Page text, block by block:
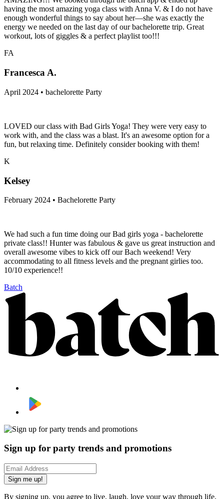
having the most amazing yoga class with Anna V. & I do not have
enough wonderful things to say about her—she was exactly the
energy we needed on the last day of our bachelorette trip. Great
workout, lots of giggles & a perfect playlist too!!!
FA
Francesca A.
April 2024 • bachelorette Party
LOVED our class with Bad Girls Yoga! They were very easy to
work with, and the class was a blast. It's an awesome option for a
fun, but relaxing time. Definitely consider booking with them!
K
Kelsey
February 2024 • Bachelorette Party
We had such a fun time doing our Bad girls yoga - bachelorette
private class!! Hunter was fabulous & gave us great instruction and
overall awesome vibes to kick off our Bach weekend! Very
accommodating to all fitness levels and the pregnant girlies too.
10/10 experience!!
Batch
Sign up for party trends and promotions
Sign me up!
By signing up, you agree to live, laugh, love your way through life.